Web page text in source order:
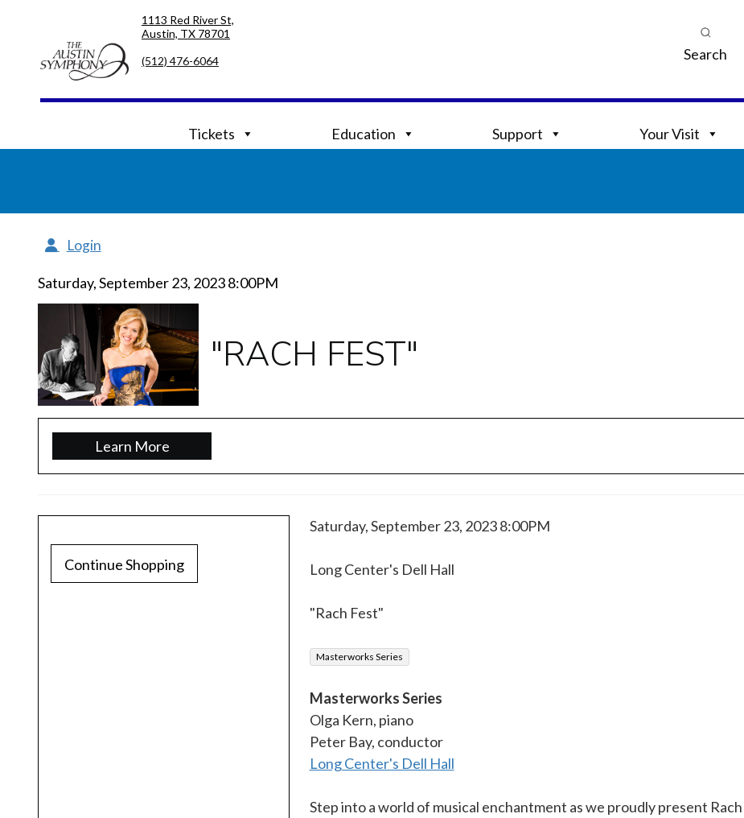
primary
navigation
content
1113 Red River St,
Austin, TX 78701
(512) 476-6064
Search
Tickets Education Support Your Visit
Login
Saturday, September 23, 2023 8:00PM
"RACH FEST"
Learn More
Continue Shopping
Saturday, September 23, 2023 8:00PM
Long Center's Dell Hall
"Rach Fest"
Masterworks Series
Masterworks Series
Olga Kern, piano
Peter Bay, conductor
Long Center's Dell Hall
Step into a world of musical enchantment as we proudly present